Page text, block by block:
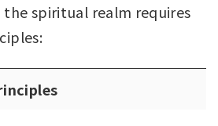
spiritual realm requires